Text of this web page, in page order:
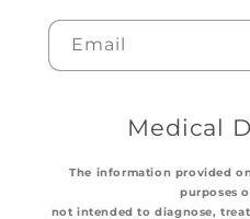
Email
Medical
The information provided
purposes
not intended to diagnose,